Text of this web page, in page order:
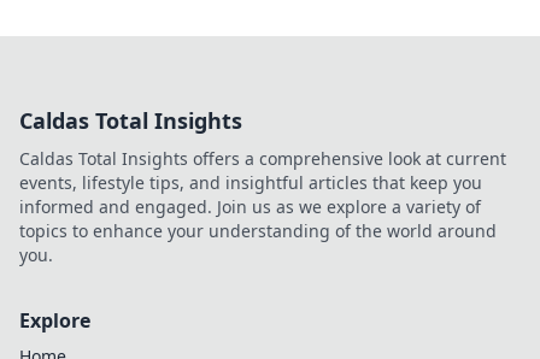
Caldas Total Insights
Caldas Total Insights offers a comprehensive look at current
events, lifestyle tips, and insightful articles that keep you
informed and engaged. Join us as we explore a variety of
topics to enhance your understanding of the world around
you.
Explore